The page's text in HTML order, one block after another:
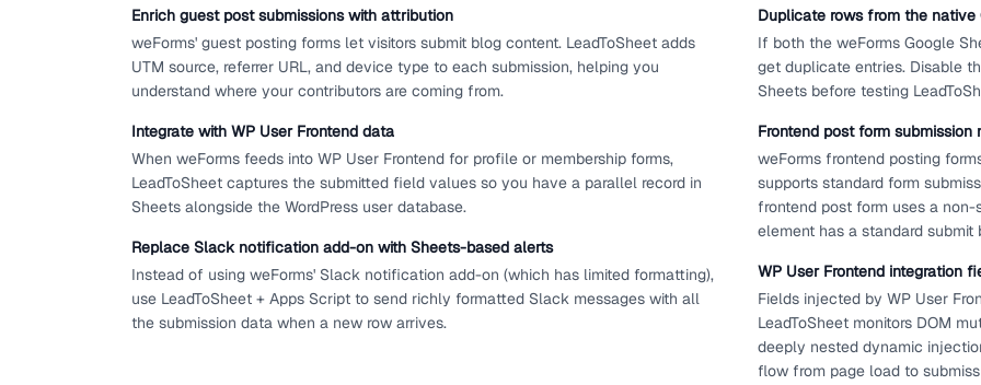
Enrich guest post submissions with attribution
weForms' guest posting forms let visitors submit blog content. LeadToSheet adds
UTM source, referrer URL, and device type to each submission, helping you
understand where your contributors are coming from.
Integrate with WP User Frontend data
When weForms feeds into WP User Frontend for profile or membership forms,
LeadToSheet captures the submitted field values so you have a parallel record in
Sheets alongside the WordPress user database.
Replace Slack notification add-on with Sheets-based alerts
Instead of using weForms' Slack notification add-on (which has limited formatting),
use LeadToSheet + Apps Script to send richly formatted Slack messages with all
the submission data when a new row arrives.
Duplicate rows from the native
If both the weForms Google
get duplicate entries. Disable
Sheets before testing
Frontend post form submission
weForms frontend posting
supports standard form
frontend post form uses a
element has a standard
WP User Frontend integration
Fields injected by WP User
LeadToSheet monitors DOM
deeply nested dynamic
flow from page load to